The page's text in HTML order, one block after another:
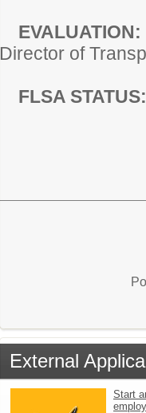
EVALUATION:
Director of
FLSA STATUS:
External
Start